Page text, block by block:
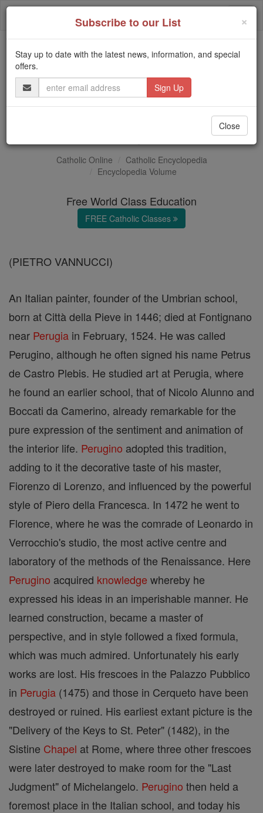
Skip
Trending:
Daily Reading for Thursday, October ...
Today's Reading
The Mysteries of the Rosary
Catholic Online
Catholic Encyclopedia
Encyclopedia Volume
Free World Class Education
FREE Catholic Classes
(PIETRO VANNUCCI)
An Italian painter, founder of the Umbrian school,
born at Città della Pieve in 1446; died at Fontignano
near Perugia in February, 1524. He was called
Perugino, although he often signed his name Petrus
de Castro Plebis. He studied art at Perugia, where
he found an earlier school, that of Nicolo Alunno and
Boccati da Camerino, already remarkable for the
pure expression of the sentiment and animation of
the interior life. Perugino adopted this tradition,
adding to it the decorative taste of his master,
Fiorenzo di Lorenzo, and influenced by the powerful
style of Piero della Francesca. In 1472 he went to
Florence, where he was the comrade of Leonardo in
Verrocchio's studio, the most active centre and
laboratory of the methods of the Renaissance. Here
Perugino acquired knowledge whereby he
expressed his ideas in an imperishable manner. He
learned construction, became a master of
perspective, and in style followed a fixed formula,
which was much admired. Unfortunately his early
works are lost. His frescoes in the Palazzo Pubblico
in Perugia (1475) and those in Cerqueto have been
destroyed or ruined. His earliest extant picture is the
"Delivery of the Keys to St. Peter" (1482), in the
Sistine Chapel at Rome, where three other frescoes
were later destroyed to make room for the "Last
Judgment" of Michelangelo. Perugino then held a
foremost place in the Italian school, and today his
×
Subscribe to our List
Stay up to date with the latest news, information, and special
offers.
Email
Address
Close